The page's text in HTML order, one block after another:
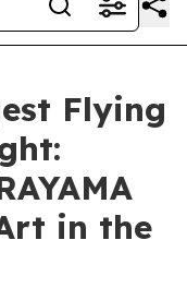
Flying
in the